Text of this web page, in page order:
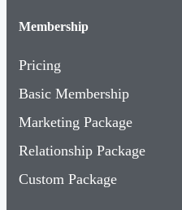
Membership
Pricing
Basic Membership
Marketing Package
Relationship Package
Custom Package